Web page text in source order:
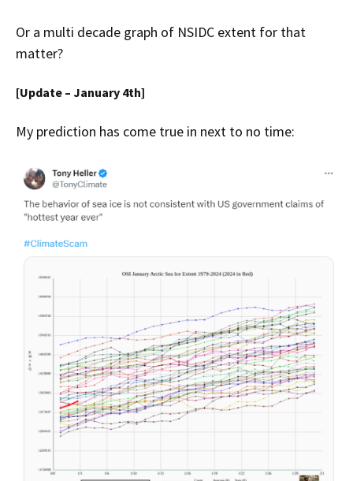
Or a multi decade graph of NSIDC extent for that
matter?
[Update – January 4th]
My prediction has come true in next to no time: